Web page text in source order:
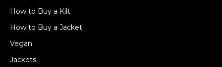
How to Buy a Kilt
How to Buy a Jacket
Vegan
Jackets